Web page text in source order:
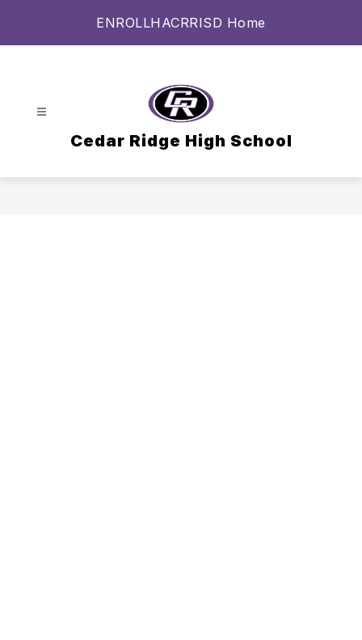
ENROLLHACRRISD Home
Cedar Ridge High School